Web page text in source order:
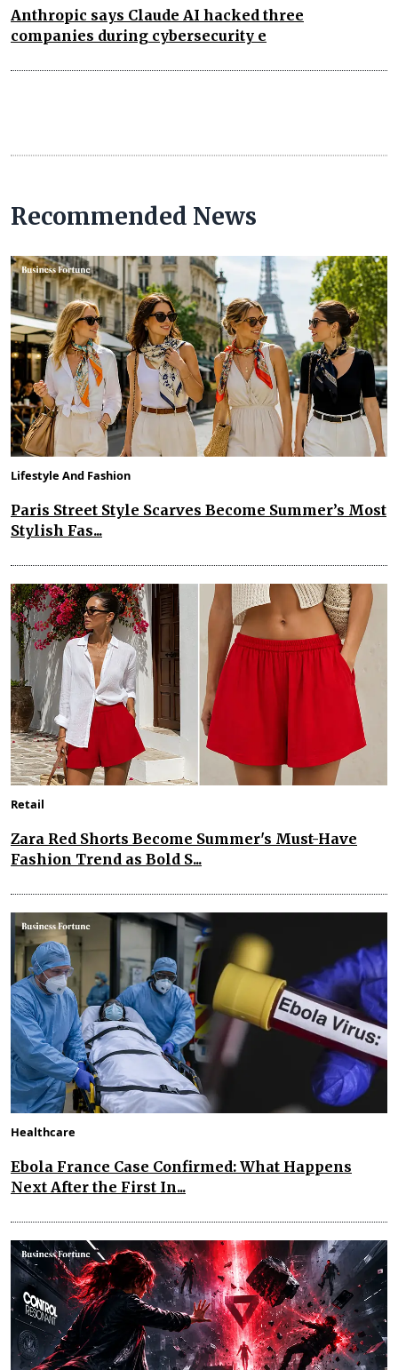
Anthropic says Claude AI hacked three
companies during cybersecurity e
Recommended News
Lifestyle And Fashion
Paris Street Style Scarves Become Summer’s Most
Stylish Fas...
Retail
Zara Red Shorts Become Summer's Must-Have
Fashion Trend as Bold S...
Healthcare
Ebola France Case Confirmed: What Happens
Next After the First In...